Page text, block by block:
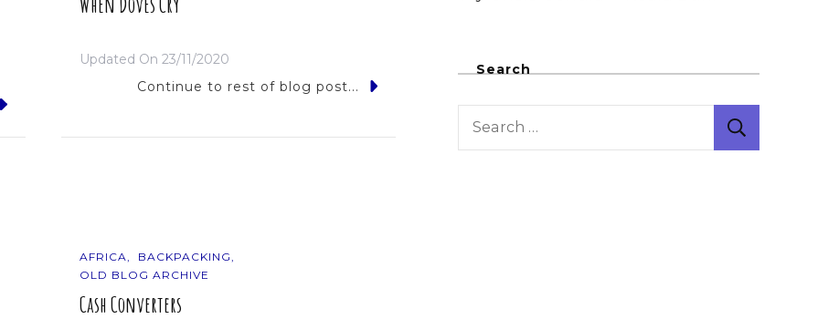
Updated On 23/11/2020
Continue to rest of blog post...
AFRICA
BACKPACKING
OLD BLOG ARCHIVE
Cash Converters
Search
Search